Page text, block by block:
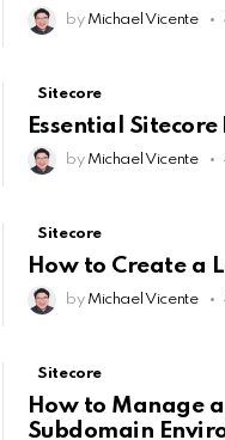
by Michael Vicente
Sitecore
Essential
by Michael Vicente
Sitecore
How to Create a
by Michael Vicente
Sitecore
How to Manage
Subdomain